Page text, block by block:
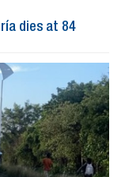
dies at 84